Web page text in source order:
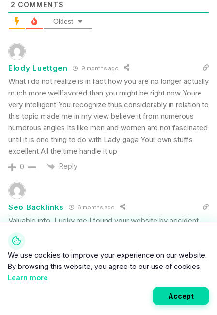
2 COMMENTS
Oldest
Elody Luettgen 9 months ago
What i do not realize is in fact how you are no longer actually
much more wellfavored than you might be right now Youre
very intelligent You recognize thus considerably in relation to
this topic made me in my view believe it from numerous
numerous angles Its like men and women are not fascinated
until it is one thing to do with Lady gaga Your own stuffs
excellent All the time handle it up
0 Reply
Seo Backlinks 6 months ago
Valuable info. Lucky me I found your website by accident,
and I am shocked why this accident did not happened
earlier! I bookmarked it.
0 Reply
We use cookies to improve your experience on our website.
By browsing this website, you agree to our use of cookies.
Learn more
Accept
2